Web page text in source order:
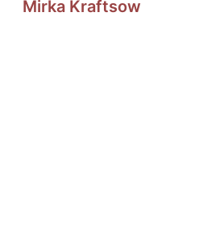
Mirka Kraftsow